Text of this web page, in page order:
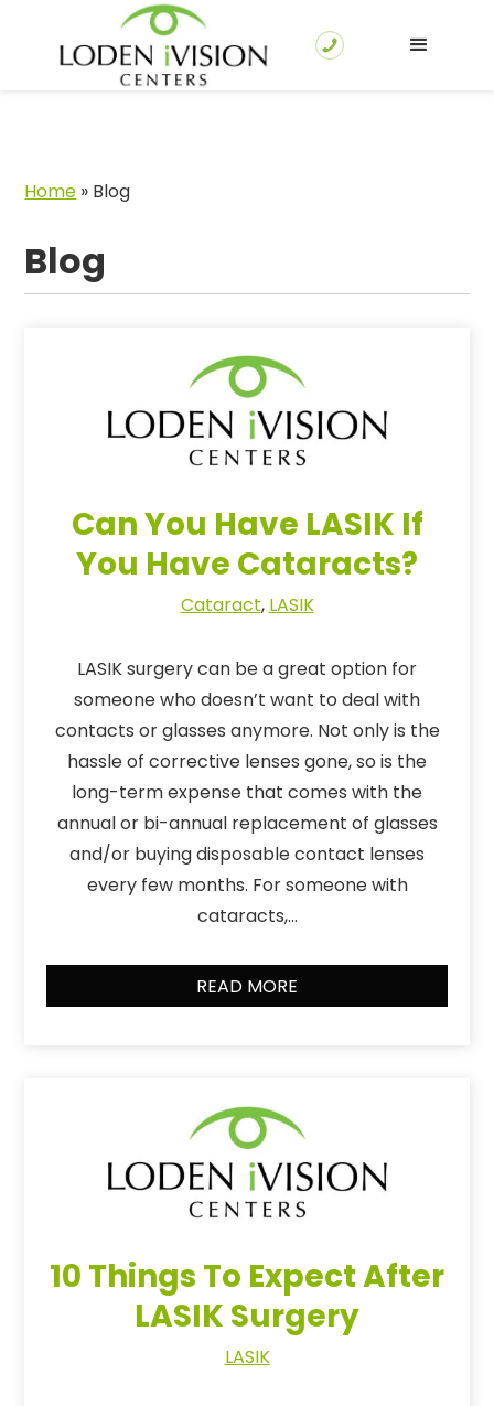
Home » Blog
Blog
Can You Have LASIK If
You Have Cataracts?
Cataract, LASIK
LASIK surgery can be a great option for
someone who doesn’t want to deal with
contacts or glasses anymore. Not only is the
hassle of corrective lenses gone, so is the
long-term expense that comes with the
annual or bi-annual replacement of glasses
and/or buying disposable contact lenses
every few months. For someone with
cataracts,…
READ MORE
10 Things To Expect After
LASIK Surgery
LASIK